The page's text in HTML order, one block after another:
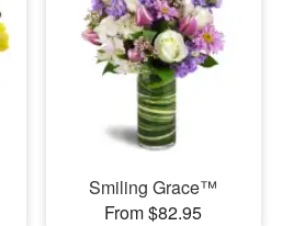
Smiling Grace™
From $82.95